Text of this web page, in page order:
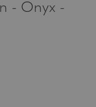
- Onyx -